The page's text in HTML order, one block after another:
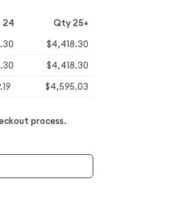
24 Qty 25+
$4,418.30
$4,418.30
$4,595.03
process.